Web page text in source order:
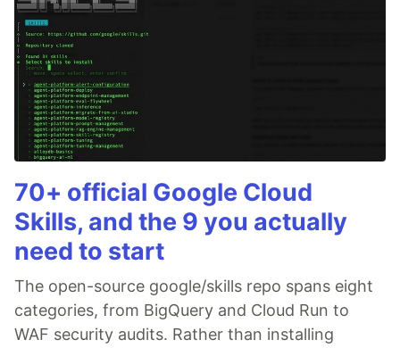
70+ official Google Cloud
Skills, and the 9 you actually
need to start
The open-source google/skills repo spans eight
categories, from BigQuery and Cloud Run to
WAF security audits. Rather than installing